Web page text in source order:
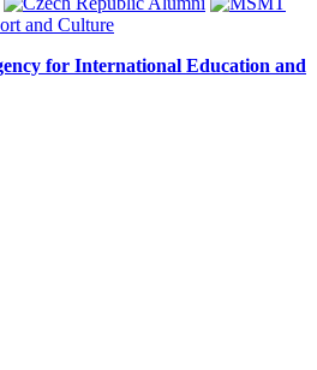
for International Education and